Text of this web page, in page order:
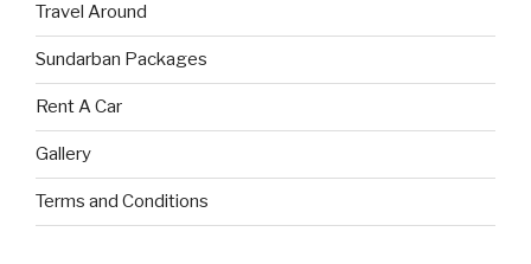
Travel Around
Sundarban Packages
Rent A Car
Gallery
Terms and Conditions